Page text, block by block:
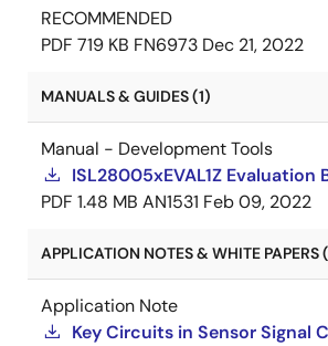
RECOMMENDED
PDF 719 KB FN6973 Dec 21, 2022
MANUALS & GUIDES (1)
Manual - Development Tools
ISL28005xEVAL1Z Evaluation
PDF 1.48 MB AN1531 Feb 09, 2022
APPLICATION NOTES & WHITE PAPERS
Application Note
Key Circuits in Sensor Signal